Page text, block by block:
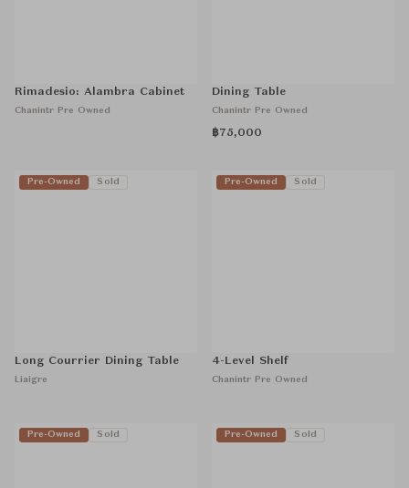
Rimadesio: Alambra Cabinet
Chanintr Pre Owned
Dining Table
Chanintr Pre Owned
฿75,000
Pre-Owned Sold
Long Courrier Dining Table
Liaigre
Pre-Owned Sold
4-Level Shelf
Chanintr Pre Owned
Pre-Owned Sold Pre-Owned Sold